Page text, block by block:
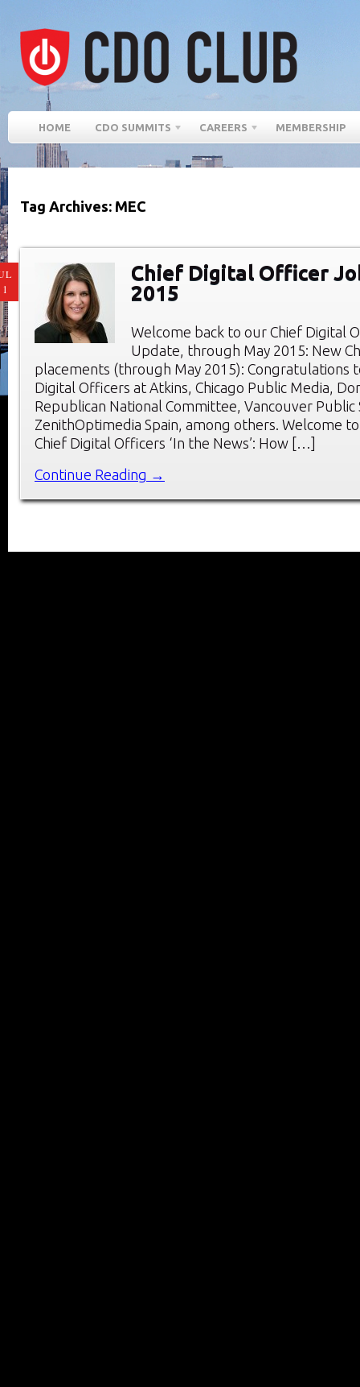
HOME CDO SUMMITS CAREERS MEMBERSHIP
Tag Archives: MEC
Chief Digital Officer
2015
Welcome back to our Chief Digital
Update, through May 2015: New
placements (through May 2015): Congratulations
Digital Officers at Atkins, Chicago Public Media,
Republican National Committee, Vancouver Public
ZenithOptimedia Spain, among others. Welcome
Chief Digital Officers ‘In the News’: How […]
Continue Reading →